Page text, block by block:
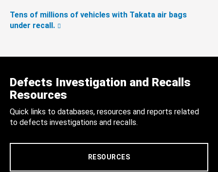
Tens of millions of vehicles with Takata air bags
under recall.
Defects Investigation and Recalls
Resources
Quick links to databases, resources and reports related
to defects investigations and recalls.
RESOURCES